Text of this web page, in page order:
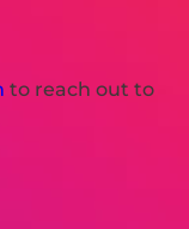
to reach out to